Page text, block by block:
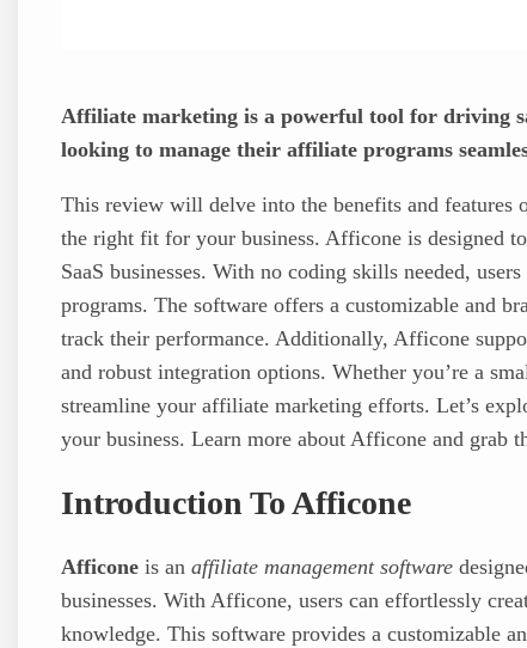
Affiliate marketing is a powerful tool for driving
looking to manage their affiliate programs
This review will delve into the benefits and
the right fit for your business. Afficone is designed
SaaS businesses. With no coding skills needed,
programs. The software offers a customizable and
track their performance. Additionally, Afficone
and robust integration options. Whether you’re a
streamline your affiliate marketing efforts. Let’s
your business. Learn more about Afficone and grab
Introduction To Afficone
Afficone is anaffiliate management software
businesses. With Afficone, users can effortlessly
knowledge. This software provides a customizable